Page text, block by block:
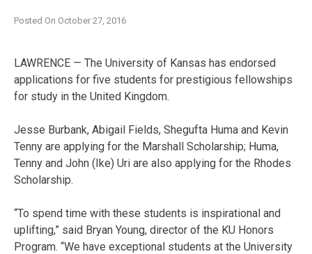
Posted On October 27, 2016
LAWRENCE — The University of Kansas has endorsed
applications for five students for prestigious fellowships
for study in the United Kingdom.
Jesse Burbank, Abigail Fields, Shegufta Huma and Kevin
Tenny are applying for the Marshall Scholarship; Huma,
Tenny and John (Ike) Uri are also applying for the Rhodes
Scholarship.
“To spend time with these students is inspirational and
uplifting,” said Bryan Young, director of the KU Honors
Program. “We have exceptional students at the University